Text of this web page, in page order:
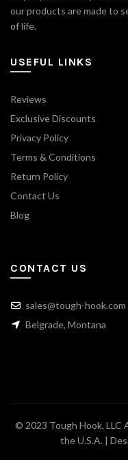
our products are made to
of life.
USEFUL LINKS
Reviews
Exclusive Discounts
Privacy Policy
Terms & Conditions
Return Policy
Contact Us
Blog
CONTACT US
sales@tough-hook.com
Belgrade, Montana
© 2023 Tough Hook, LLC
the U.S.A. |